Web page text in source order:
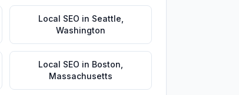
Local SEO in Seattle
Washington
Local SEO in Boston
Massachusetts